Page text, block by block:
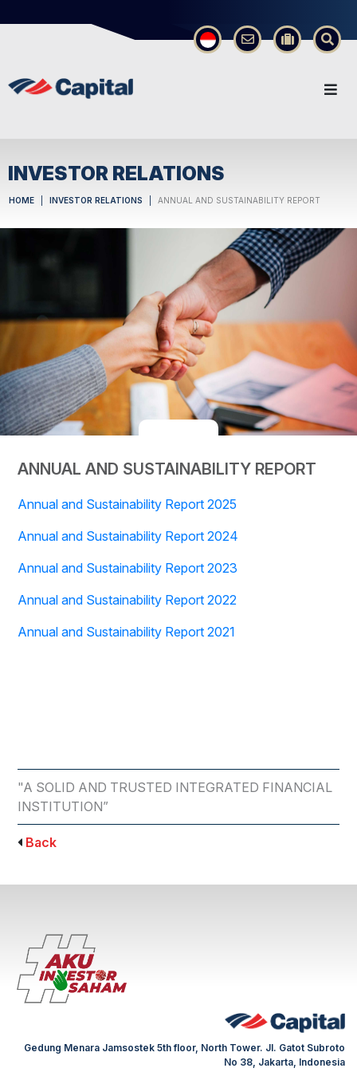
×
INVESTOR RELATIONS
HOME INVESTOR RELATIONS ANNUAL AND SUSTAINABILITY REPORT
ANNUAL AND SUSTAINABILITY REPORT
Annual and Sustainability Report 2025
Annual and Sustainability Report 2024
Annual and Sustainability Report 2023
Annual and Sustainability Report 2022
Annual and Sustainability Report 2021
"A SOLID AND TRUSTED INTEGRATED FINANCIAL
INSTITUTION”
Back
Gedung Menara Jamsostek 5th floor, North Tower. Jl. Gatot Subroto
No 38, Jakarta, Indonesia